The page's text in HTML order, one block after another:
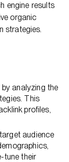
engine results
organic
strategies.
analyzing the
This
profiles,
audience
tune their